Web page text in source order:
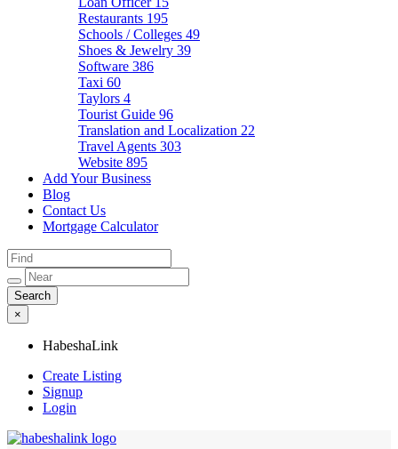
Restaurants 195
Schools / Colleges 49
Shoes & Jewelry 39
Software 386
Taxi 60
Taylors 4
Tourist Guide 96
Translation and Localization 22
Travel Agents 303
Website 895
Add Your Business
Blog
Contact Us
Mortgage Calculator
×
HabeshaLink
Create Listing
Signup
Login